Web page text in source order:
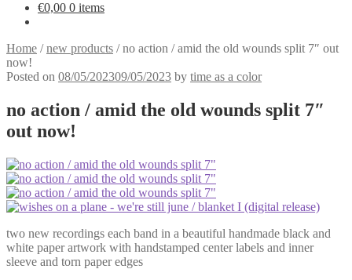
€0,00 0 items
Home /new products /no action / amid the old wounds split 7″ out
now!
Posted on 08/05/202309/05/2023 by time as a color
no action / amid the old wounds split 7″
out now!
two new recordings each band in a beautiful handmade black and
white paper artwork with handstamped center labels and inner
sleeve and torn paper edges